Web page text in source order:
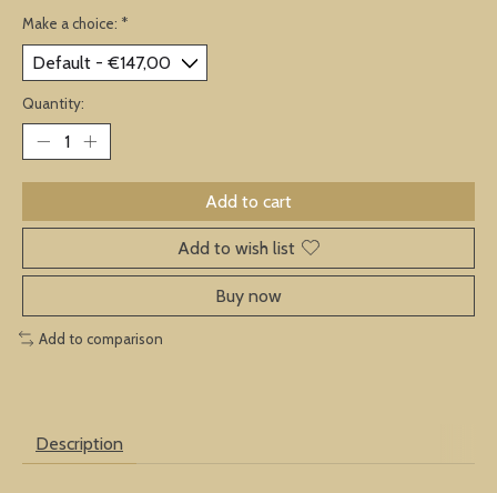
Make a choice: *
Quantity:
Add to cart
Add to wish list
Buy now
Add to comparison
Description